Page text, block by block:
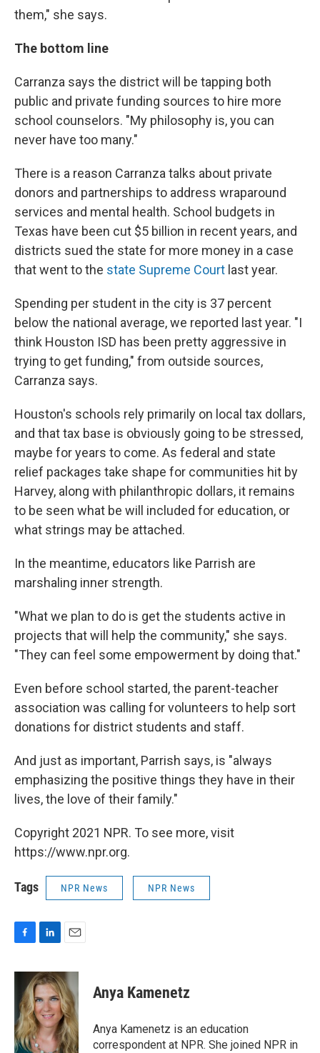
them," she says.
The bottom line
Carranza says the district will be tapping both
public and private funding sources to hire more
school counselors. "My philosophy is, you can
never have too many."
There is a reason Carranza talks about private
donors and partnerships to address wraparound
services and mental health. School budgets in
Texas have been cut $5 billion in recent years, and
districts sued the state for more money in a case
that went to the state Supreme Court last year.
Spending per student in the city is 37 percent
below the national average, we reported last year. "I
think Houston ISD has been pretty aggressive in
trying to get funding," from outside sources,
Carranza says.
Houston's schools rely primarily on local tax dollars,
and that tax base is obviously going to be stressed,
maybe for years to come. As federal and state
relief packages take shape for communities hit by
Harvey, along with philanthropic dollars, it remains
to be seen what be will included for education, or
what strings may be attached.
In the meantime, educators like Parrish are
marshaling inner strength.
"What we plan to do is get the students active in
projects that will help the community," she says.
"They can feel some empowerment by doing that."
Even before school started, the parent-teacher
association was calling for volunteers to help sort
donations for district students and staff.
And just as important, Parrish says, is "always
emphasizing the positive things they have in their
lives, the love of their family."
Copyright 2021 NPR. To see more, visit
https://www.npr.org.
Tags NPR News NPR News
c
b
o
o
k
n
k
e
d
I
n
a
i
l
Anya Kamenetz
Anya Kamenetz is an education
correspondent at NPR. She joined NPR in